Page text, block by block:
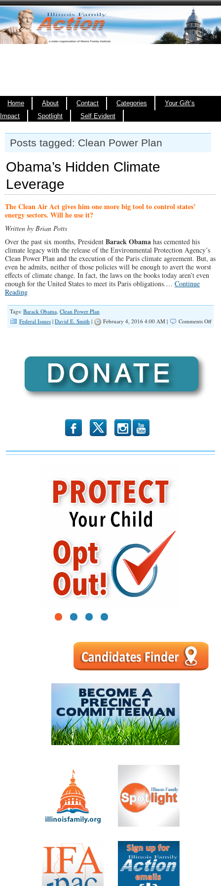
Home About Contact Categories
Your Gift’s
Impact
Spotlight Self Evident
Posts tagged: Clean Power Plan
Obama’s Hidden Climate
Leverage
The Clean Air Act gives him one more big tool to control states’
energy sectors. Will he use it?
Written by Brian Potts
Over the past six months, President Barack Obama has cemented his
climate legacy with the release of the Environmental Protection Agency’s
Clean Power Plan and the execution of the Paris climate agreement. But, as
even he admits, neither of those policies will be enough to avert the worst
effects of climate change. In fact, the laws on the books today aren’t even
enough for the United States to meet its Paris obligations.… Continue
Reading
Tags: Barack Obama, Clean Power Plan
Federal Issues | David E. Smith | February 4, 2016 4:00 AM | Comments Offon
b x r
1 2 3 4